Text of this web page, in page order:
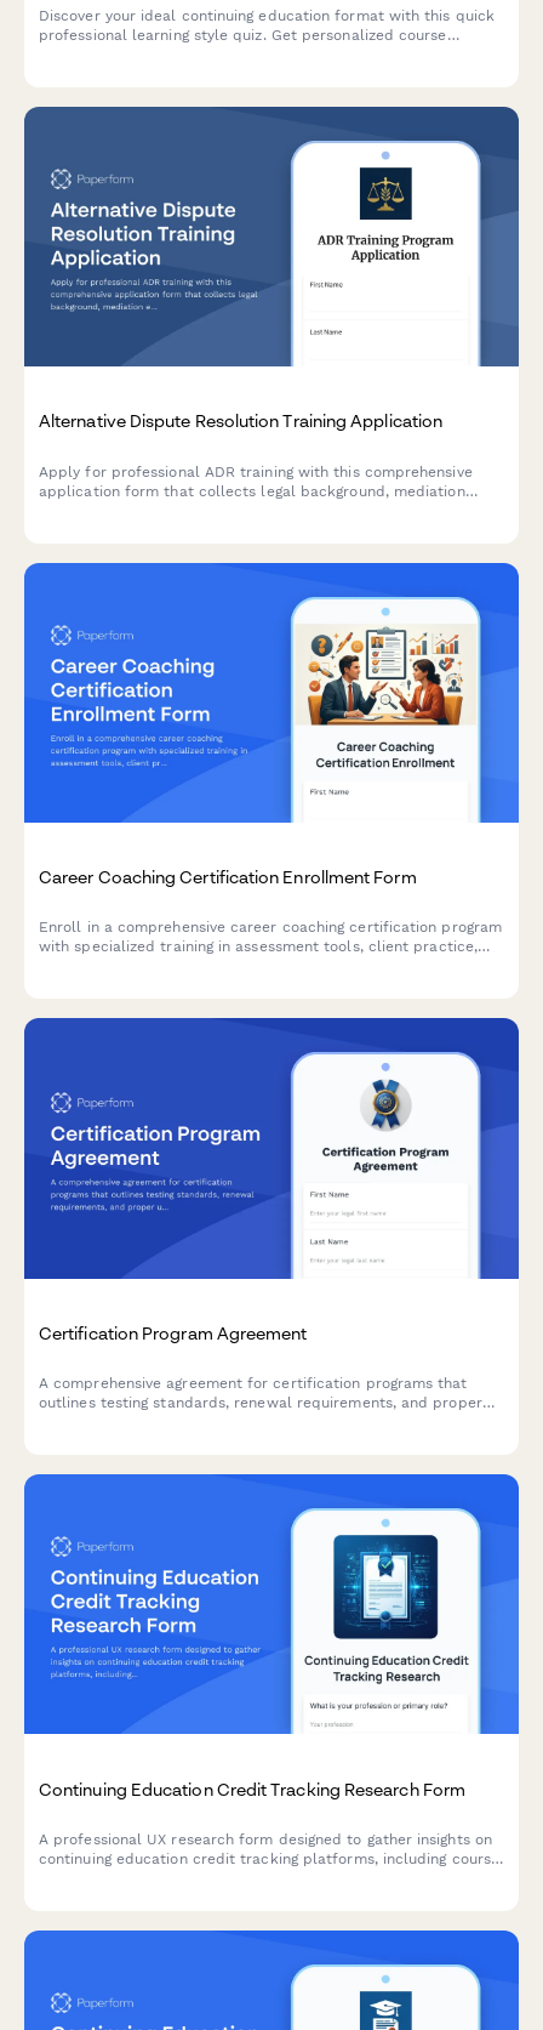
Discover your ideal continuing education format with this quick
professional learning style quiz. Get personalized course
Alternative Dispute Resolution Training Application
Apply for professional ADR training with this comprehensive
application form that collects legal background, mediation
Career Coaching Certification Enrollment Form
Enroll in a comprehensive career coaching certification program
with specialized training in assessment tools, client practice,
Certification Program Agreement
A comprehensive agreement for certification programs that
outlines testing standards, renewal requirements, and proper
Continuing Education Credit Tracking Research Form
A professional UX research form designed to gather insights on
continuing education credit tracking platforms, including course